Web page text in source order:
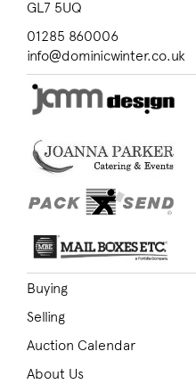
GL7 5UQ
01285 860006
info@dominicwinter.co.uk
Buying
Selling
Auction Calendar
About Us